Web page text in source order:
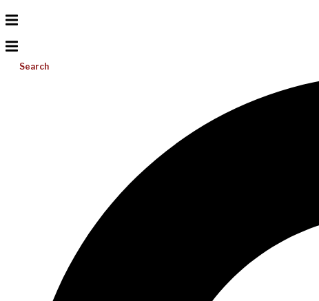
Search